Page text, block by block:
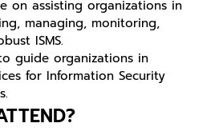
on assisting organizations in
managing, monitoring,
ISMS.
guide organizations in
for Information Security